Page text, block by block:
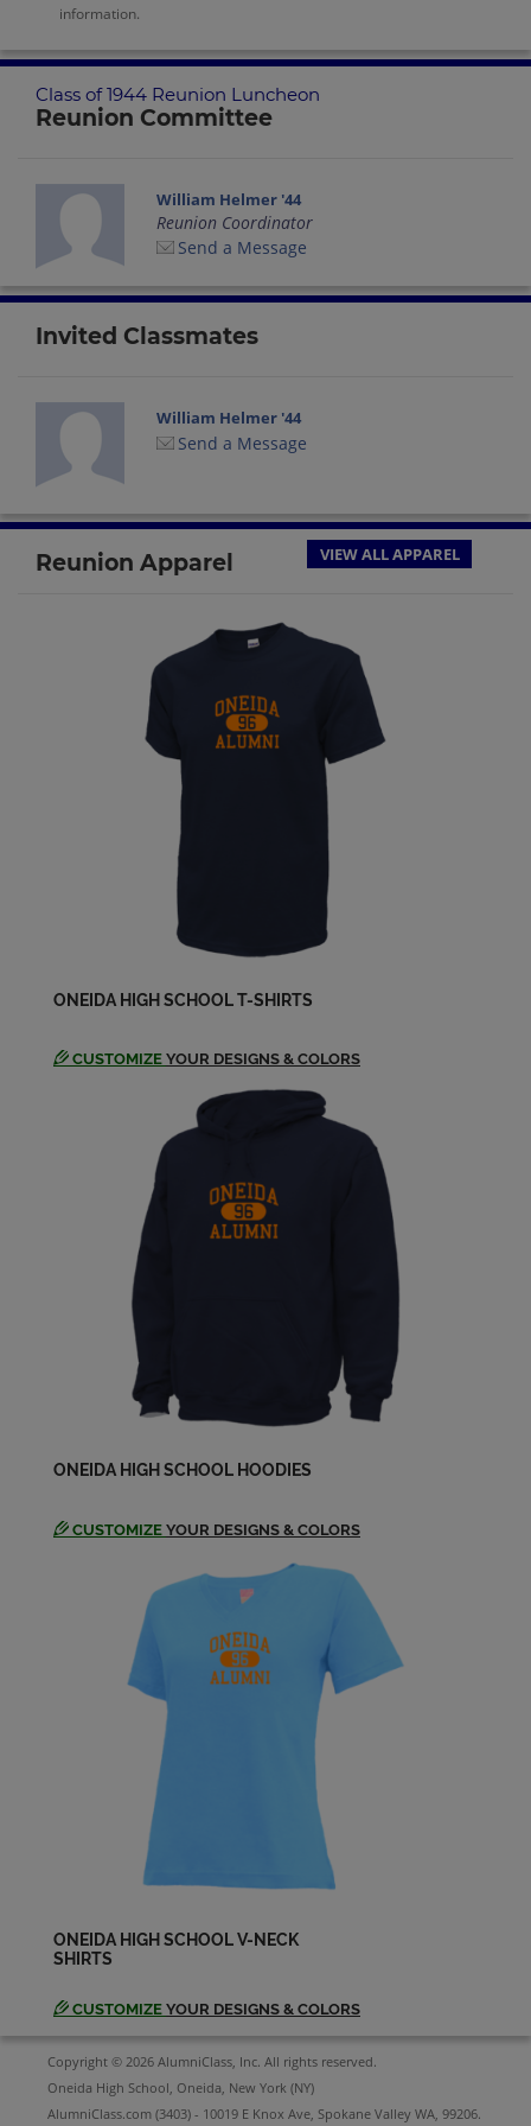
information.
Class of 1944 Reunion Luncheon
Reunion Committee
William Helmer '44
Reunion Coordinator
Send a Message
Invited Classmates
William Helmer '44
Send a Message
Reunion Apparel VIEW ALL APPAREL
ONEIDA HIGH SCHOOL T-SHIRTS
CUSTOMIZE YOUR DESIGNS & COLORS
ONEIDA HIGH SCHOOL HOODIES
CUSTOMIZE YOUR DESIGNS & COLORS
ONEIDA HIGH SCHOOL V-NECK
SHIRTS
CUSTOMIZE YOUR DESIGNS & COLORS
Copyright © 2026 AlumniClass, Inc. All rights reserved.
Oneida High School, Oneida, New York (NY)
AlumniClass.com (3403) - 10019 E Knox Ave, Spokane Valley WA, 99206.